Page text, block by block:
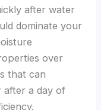
after water
dominate your
over
that can
after a day of